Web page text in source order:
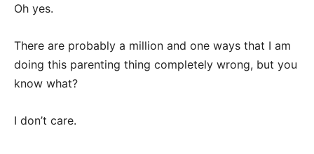
Oh yes.
There are probably a million and one ways that I am
doing this parenting thing completely wrong, but you
know what?
I don’t care.